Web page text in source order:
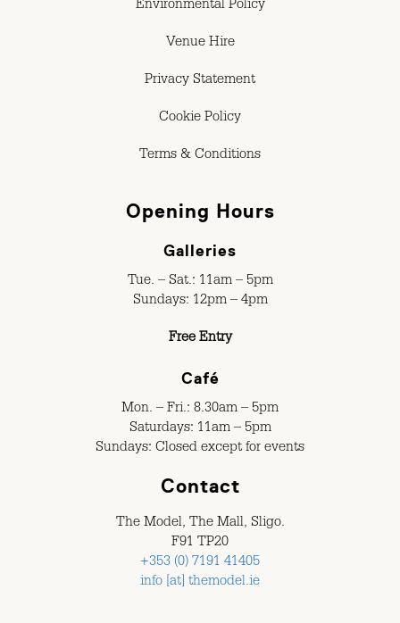
Environmental Policy
Venue Hire
Privacy Statement
Cookie Policy
Terms & Conditions
Opening Hours
Galleries
Tue. – Sat.: 11am – 5pm
Sundays: 12pm – 4pm
Free Entry
Café
Mon. – Fri.: 8.30am – 5pm
Saturdays: 11am – 5pm
Sundays: Closed except for events
Contact
The Model, The Mall, Sligo.
F91 TP20
+353 (0) 7191 41405
info [at] themodel.ie